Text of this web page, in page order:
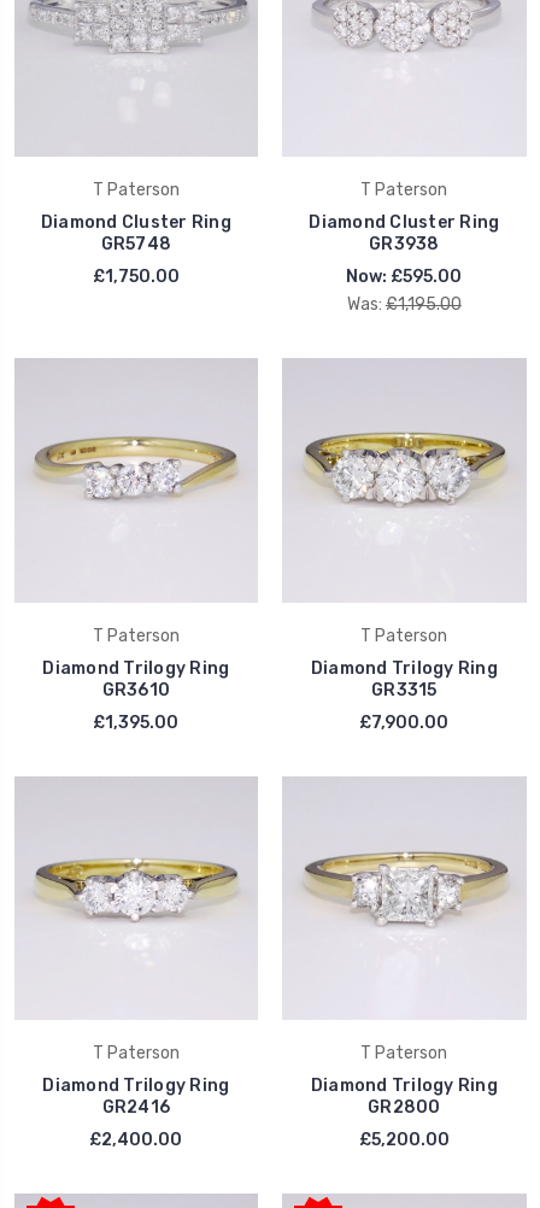
T Paterson
Diamond Cluster Ring
GR5748
£1,750.00
T Paterson
Diamond Cluster Ring
GR3938
Now: £595.00
Was: £1,195.00
T Paterson
Diamond Trilogy Ring
GR3610
£1,395.00
T Paterson
Diamond Trilogy Ring
GR3315
£7,900.00
T Paterson
Diamond Trilogy Ring
GR2416
£2,400.00
T Paterson
Diamond Trilogy Ring
GR2800
£5,200.00